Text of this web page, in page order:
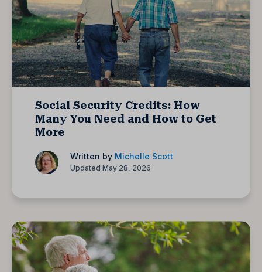
Social Security Credits: How
Many You Need and How to Get
More
Written by Michelle Scott
Updated May 28, 2026